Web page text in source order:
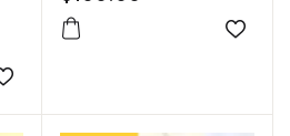
Add to wishlist
Add